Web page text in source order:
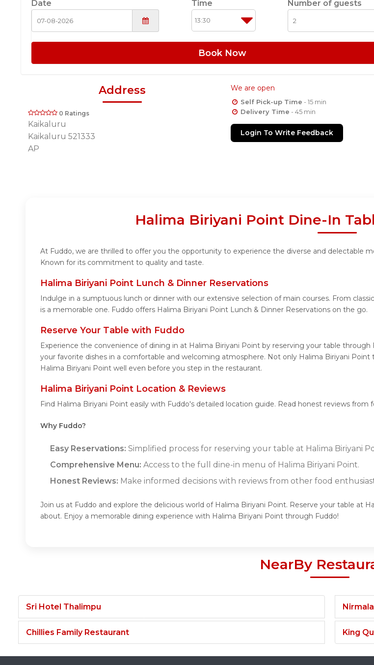
Date Time Number of guests
Book Now
Address
0 Ratings
Kaikaluru
Kaikaluru 521333
AP
We are open
Self Pick-up Time - 15 min
Delivery Time - 45 min
Login To Write Feedback
Halima Biriyani Point Dine-In
At Fuddo, we are thrilled to offer you the opportunity to experience the diverse and delectable
Known for its commitment to quality and taste.
Halima Biriyani Point Lunch & Dinner Reservations
Indulge in a sumptuous lunch or dinner with our extensive selection of main courses. From
is a memorable one. Fuddo offers Halima Biriyani Point Lunch & Dinner Reservations on the go.
Reserve Your Table with Fuddo
Experience the convenience of dining in at Halima Biriyani Point by reserving your table
your favorite dishes in a comfortable and welcoming atmosphere. Not only Halima Biriyani
Halima Biriyani Point well even before you step in the restaurant.
Halima Biriyani Point Location & Reviews
Find Halima Biriyani Point easily with Fuddo's detailed location guide. Read honest reviews
Why Fuddo?
Easy Reservations: Simplified process for reserving your table at Halima Biriyani
Comprehensive Menu: Access to the full dine-in menu of Halima Biriyani Point.
Honest Reviews: Make informed decisions with reviews from other food
Join us at Fuddo and explore the delicious world of Halima Biriyani Point. Reserve your table at
about. Enjoy a memorable dining experience with Halima Biriyani Point through Fuddo!
NearBy
Sri Hotel Thalimpu
Chillies Family Restaurant King